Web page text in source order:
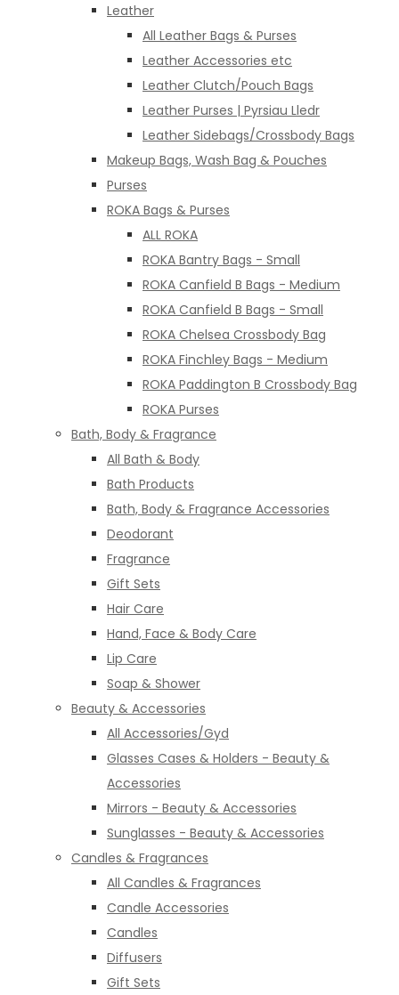
Leather
All Leather Bags & Purses
Leather Accessories etc
Leather Clutch/Pouch Bags
Leather Purses | Pyrsiau Lledr
Leather Sidebags/Crossbody Bags
Makeup Bags, Wash Bag & Pouches
Purses
ROKA Bags & Purses
ALL ROKA
ROKA Bantry Bags - Small
ROKA Canfield B Bags - Medium
ROKA Canfield B Bags - Small
ROKA Chelsea Crossbody Bag
ROKA Finchley Bags - Medium
ROKA Paddington B Crossbody Bag
ROKA Purses
Bath, Body & Fragrance
All Bath & Body
Bath Products
Bath, Body & Fragrance Accessories
Deodorant
Fragrance
Gift Sets
Hair Care
Hand, Face & Body Care
Lip Care
Soap & Shower
Beauty & Accessories
All Accessories/Gyd
Glasses Cases & Holders - Beauty &
Accessories
Mirrors - Beauty & Accessories
Sunglasses - Beauty & Accessories
Candles & Fragrances
All Candles & Fragrances
Candle Accessories
Candles
Diffusers
Gift Sets